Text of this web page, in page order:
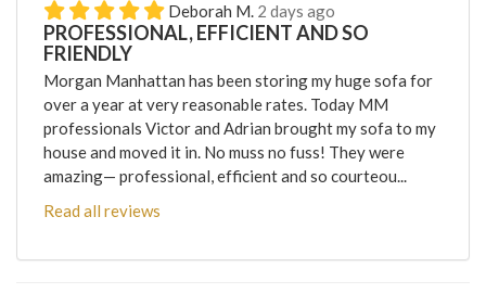
Deborah M. 2 days ago
PROFESSIONAL, EFFICIENT AND SO
FRIENDLY
Morgan Manhattan has been storing my huge sofa for
over a year at very reasonable rates. Today MM
professionals Victor and Adrian brought my sofa to my
house and moved it in. No muss no fuss! They were
amazing— professional, efficient and so courteou...
Read all reviews